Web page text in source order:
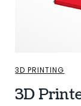
3D PRINTING
3D